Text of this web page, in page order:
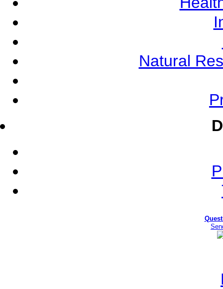
Natural